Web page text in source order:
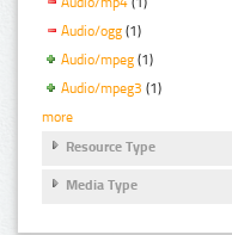
Audio/ogg (1)
Audio/mpeg (1)
Audio/mpeg3 (1)
more
Resource Type
Media Type